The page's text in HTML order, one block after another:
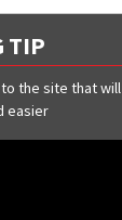
TIP
the site that will
easier